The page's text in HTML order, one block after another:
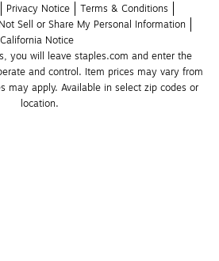
Privacy Notice
Terms & Conditions
Sell or Share My Personal Information
California Notice
you will leave staples.com and enter the
and control. Item prices may vary from
may apply. Available in select zip codes or
location.